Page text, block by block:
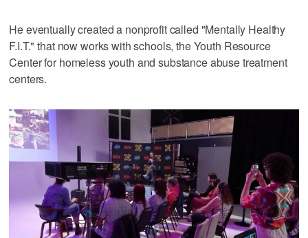
He eventually created a nonprofit called "Mentally Healthy
F.I.T." that now works with schools, the Youth Resource
Center for homeless youth and substance abuse treatment
centers.